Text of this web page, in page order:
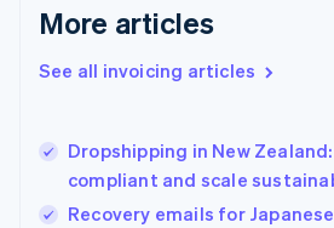
More articles
See all invoicing articles
Dropshipping in New
compliant and scale
Recovery emails for
English
Gibraltar
Greece
English简体中文
Hungary
English